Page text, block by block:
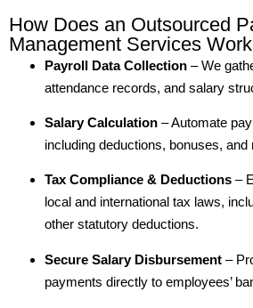
How Does an Outsourced
Management Services
Payroll Data Collection – We
attendance records, and salary
Salary Calculation – Automate
including deductions, bonuses,
Tax Compliance & Deductions –
local and international tax laws,
other statutory deductions.
Secure Salary Disbursement –
payments directly to employees’